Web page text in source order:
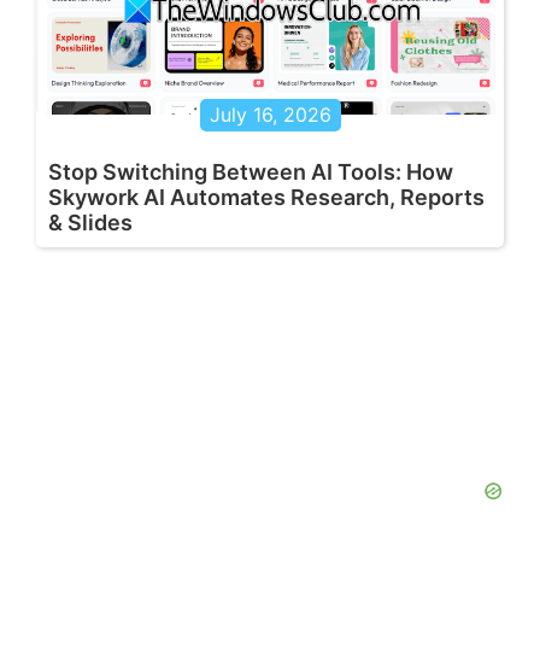
July 16, 2026
Stop Switching Between AI Tools: How
Skywork AI Automates Research, Reports
& Slides